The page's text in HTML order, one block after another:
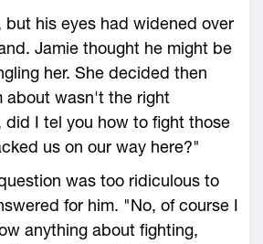
his eyes had widened over
Jamie thought he might be
her. She decided then
about wasn't the right
I tel you how to fight those
us on our way here?"
was too ridiculous to
for him. "No, of course I
anything about fighting,